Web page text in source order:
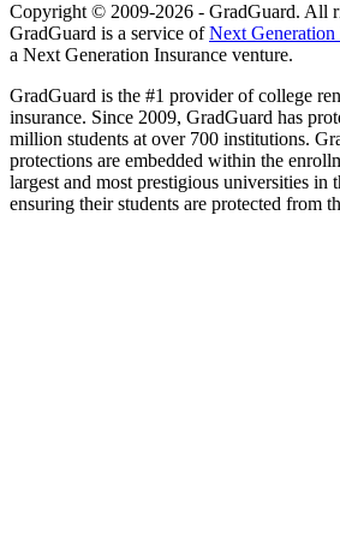
Copyright © 2009-2026 - GradGuard. All
GradGuard is a service ofNext
a Next Generation Insurance venture.
GradGuard is the #1 provider of college
insurance. Since 2009, GradGuard has
million students at over 700 institutions.
protections are embedded within the
largest and most prestigious universities in
ensuring their students are protected from